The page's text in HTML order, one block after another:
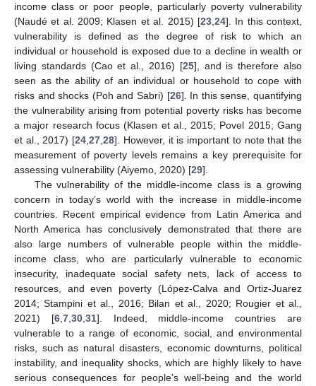
income class or poor people, particularly poverty vulnerability
(Naudé et al. 2009; Klasen et al. 2015) [23,24]. In this context,
vulnerability is defined as the degree of risk to which an
individual or household is exposed due to a decline in wealth or
living standards (Cao et al., 2016) [25], and is therefore also
seen as the ability of an individual or household to cope with
risks and shocks (Poh and Sabri) [26]. In this sense, quantifying
the vulnerability arising from potential poverty risks has become
a major research focus (Klasen et al., 2015; Povel 2015; Gang
et al., 2017) [24,27,28]. However, it is important to note that the
measurement of poverty levels remains a key prerequisite for
assessing vulnerability (Aiyemo, 2020) [29].
The vulnerability of the middle-income class is a growing
concern in today’s world with the increase in middle-income
countries. Recent empirical evidence from Latin America and
North America has conclusively demonstrated that there are
also large numbers of vulnerable people within the middle-
income class, who are particularly vulnerable to economic
insecurity, inadequate social safety nets, lack of access to
resources, and even poverty (López-Calva and Ortiz-Juarez
2014; Stampini et al., 2016; Bilan et al., 2020; Rougier et al.,
2021) [6,7,30,31]. Indeed, middle-income countries are
vulnerable to a range of economic, social, and environmental
risks, such as natural disasters, economic downturns, political
instability, and inequality shocks, which are highly likely to have
serious consequences for people’s well-being and the world